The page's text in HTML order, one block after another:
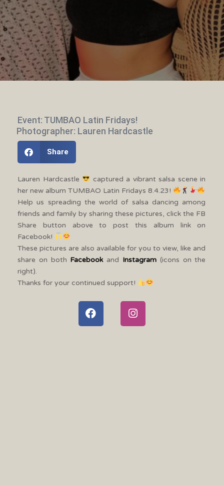
Event: TUMBAO Latin Fridays!
Photographer: Lauren Hardcastle
Share
Lauren Hardcastle
captured a vibrant salsa scene in
her new album TUMBAO Latin Fridays 8.4.23!
Help us spreading the world of salsa dancing among
friends and family by sharing these pictures, click the FB
Share button above to post this album link on
Facebook!
These pictures are also available for you to view, like and
share on both Facebookand Instagram(icons on the
right).
Thanks for your continued support!